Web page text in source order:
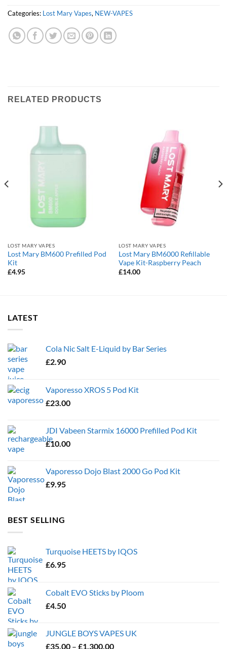
Categories: Lost Mary Vapes, NEW-VAPES
RELATED PRODUCTS
LOST MARY VAPES
Lost Mary BM600 Prefilled Pod
Kit
£4.95
LOST MARY VAPES
Lost Mary BM6000 Refillable
Vape Kit-Raspberry Peach
£14.00
LATEST
Cola Nic Salt E-Liquid by Bar Series
£2.90
Vaporesso XROS 5 Pod Kit
£23.00
JDI Vabeen Starmix 16000 Prefilled Pod Kit
£10.00
Vaporesso Dojo Blast 2000 Go Pod Kit
£9.95
BEST SELLING
Turquoise HEETS by IQOS
£6.95
Cobalt EVO Sticks by Ploom
£4.50
JUNGLE BOYS VAPES UK
£35.00 – £1,300.00Price